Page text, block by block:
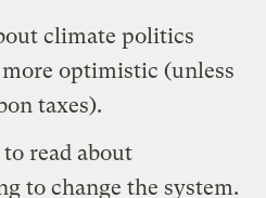
climate politics
optimistic (unless
taxes).
read about
to change the system.